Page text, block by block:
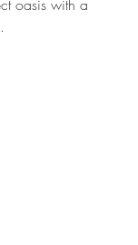
oasis with a